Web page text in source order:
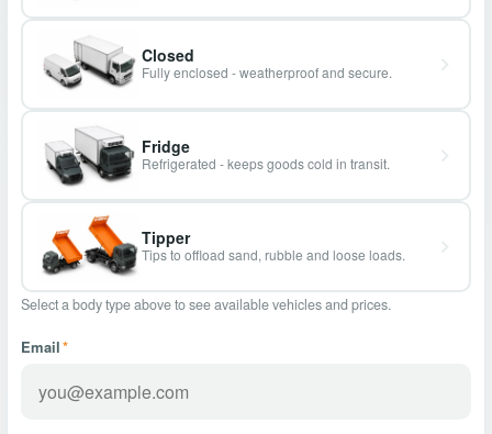
Closed
Fully enclosed - weatherproof and secure.
Fridge
Refrigerated - keeps goods cold in transit.
Tipper
Tips to offload sand, rubble and loose loads.
Select a body type above to see available vehicles and prices.
Email*